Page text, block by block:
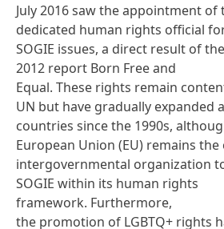
July 2016 saw the appointment of
dedicated human rights official
SOGIE issues, a direct result of the
2012 report Born Free and
Equal. These rights remain
UN but have gradually expanded
countries since the 1990s,
European Union (EU) remains the
intergovernmental organization
SOGIE within its human rights
framework. Furthermore,
the promotion of LGBTQ+ rights